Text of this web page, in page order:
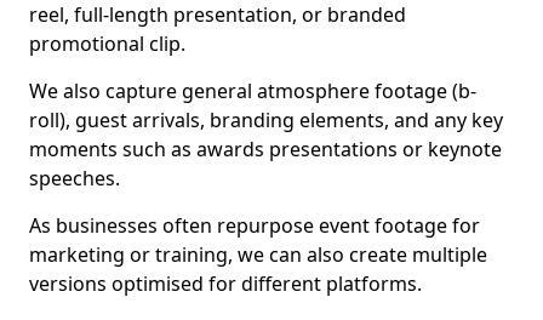
reel, full-length presentation, or branded
promotional clip.
We also capture general atmosphere footage (b-
roll), guest arrivals, branding elements, and any key
moments such as awards presentations or keynote
speeches.
As businesses often repurpose event footage for
marketing or training, we can also create multiple
versions optimised for different platforms.